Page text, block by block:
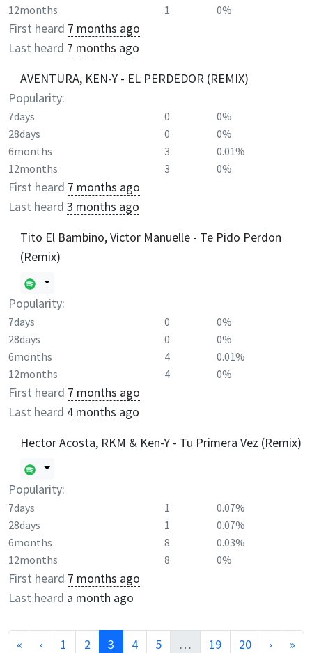
12months
1 0%
First heard 7 months ago
Last heard 7 months ago
AVENTURA, KEN-Y - EL PERDEDOR (REMIX)
Popularity:
7days 0
0%
28days
0
0%
6months
3
0.01%
12months
3 0%
First heard 7 months ago
Last heard 3 months ago
Tito El Bambino, Victor Manuelle - Te Pido Perdon
(Remix)
Popularity:
7days 0
0%
28days
0
0%
6months
4
0.01%
12months
4 0%
First heard 7 months ago
Last heard 4 months ago
Hector Acosta, RKM & Ken-Y - Tu Primera Vez (Remix)
Popularity:
7days 1
0.07%
28days
1
0.07%
6months
8
0.03%
12months
8 0%
First heard 7 months ago
Last heard a month ago
« ‹ 1 2 3 4 5 … 19 20 › »